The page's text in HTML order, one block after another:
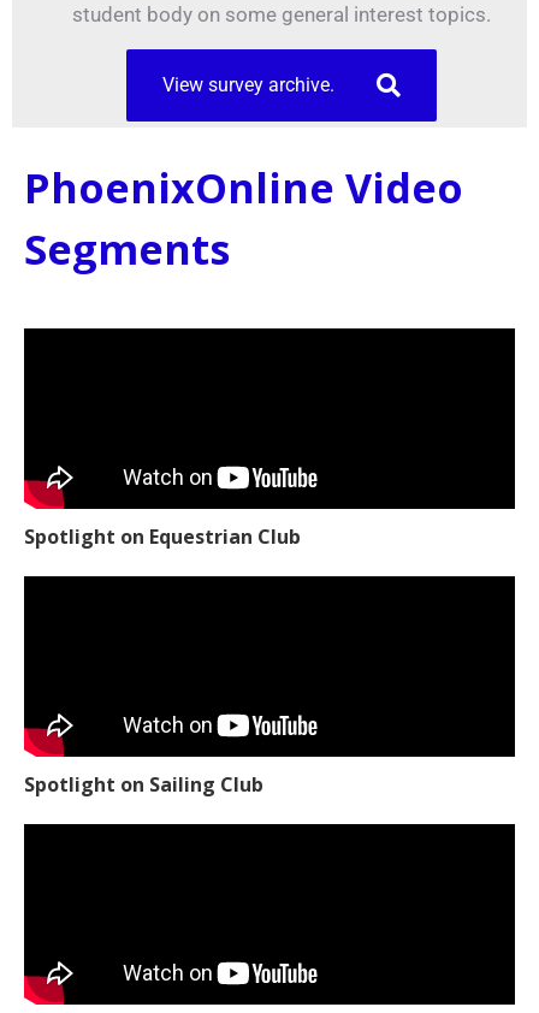
student body on some general interest topics.
View survey archive.
PhoenixOnline Video
Segments
Spotlight on Equestrian Club
Spotlight on Sailing Club